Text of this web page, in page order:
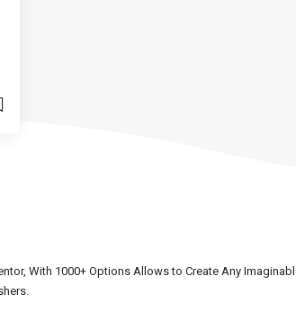
With 1000+ Options Allows to Create Any